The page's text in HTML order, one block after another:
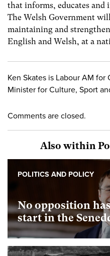
that informs, educates and
The Welsh Government
maintaining and
English and Welsh, at a
Ken Skates is Labour AM
Minister for Culture, Sport
Comments are closed.
Also within
No opposition
start in the
POLITICS AND POLICY